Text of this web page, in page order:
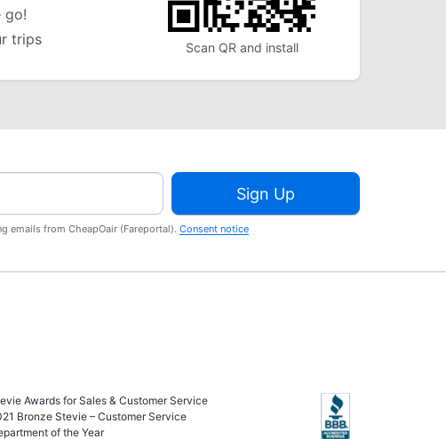
go!
trips
Scan QR and install
Sign Up
emails from CheapOair (Fareportal). Consent notice
Awards for Sales & Customer Service
Bronze Stevie – Customer Service
of the Year